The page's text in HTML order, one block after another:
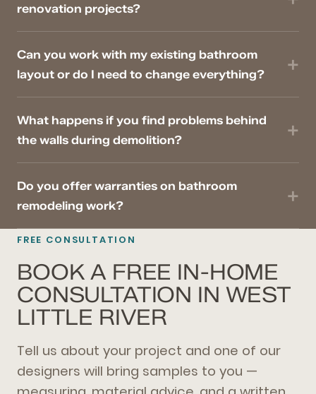
renovation projects?
Can you work with my existing bathroom
layout or do I need to change everything?
What happens if you find problems behind
the walls during demolition?
Do you offer warranties on bathroom
remodeling work?
FREE CONSULTATION
BOOK A FREE IN-HOME
CONSULTATION IN WEST
LITTLE RIVER
Tell us about your project and one of our
designers will bring samples to you —